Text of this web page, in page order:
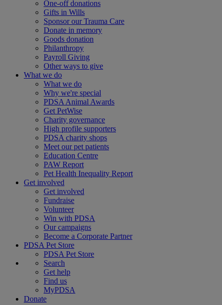
One-off donations
Gifts in Wills
Sponsor our Trauma Care
Donate in memory
Goods donation
Philanthropy
Payroll Giving
Other ways to give
What we do
What we do
Why we're special
PDSA Animal Awards
Get PetWise
Charity governance
High profile supporters
PDSA charity shops
Meet our pet patients
Education Centre
PAW Report
Pet Health Inequality Report
Get involved
Get involved
Fundraise
Volunteer
Win with PDSA
Our campaigns
Become a Corporate Partner
PDSA Pet Store
PDSA Pet Store
Search
Get help
Find us
MyPDSA
Donate